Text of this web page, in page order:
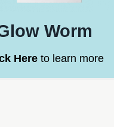
Worm
Hereto learn more